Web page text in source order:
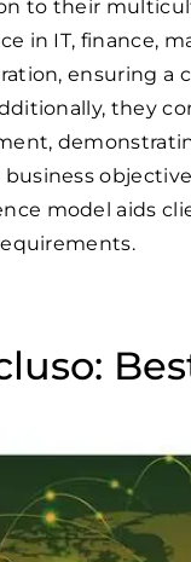
to their
in IT, finance,
ensuring a
they
model aids